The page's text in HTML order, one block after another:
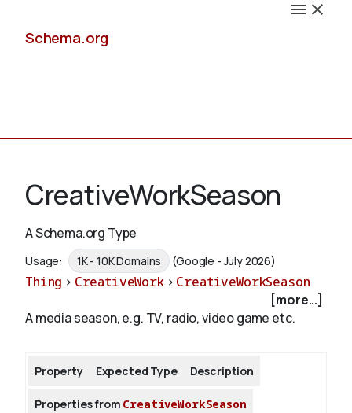
Schema.org
Schemas
Validate
About
CreativeWorkSeason
A Schema.org Type
Usage: 1K - 10K Domains (Google - July 2026)
Thing > CreativeWork > CreativeWorkSeason
[more...]
A media season, e.g. TV, radio, video game etc.
Property Expected Type Description
Properties from CreativeWorkSeason